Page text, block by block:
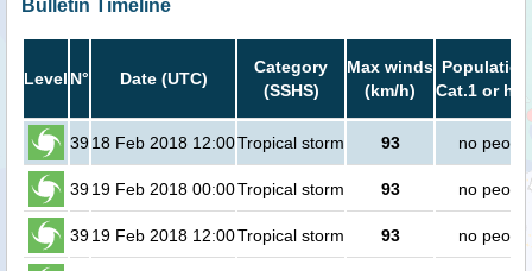
Bulletin Timeline
Level N° Date (UTC)
Category
(SSHS)
Max winds
(km/h)
Cat.1 or
3918 Feb 2018 12:00Tropical storm 93 no people
3919 Feb 2018 00:00Tropical storm 93 no people
3919 Feb 2018 12:00Tropical storm 93 no people